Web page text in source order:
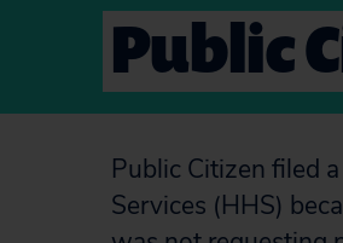
Public
Public Citizen filed
Services (HHS)